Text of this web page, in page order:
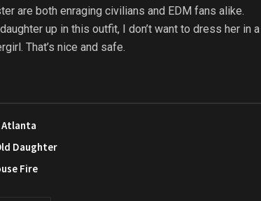
are both enraging civilians and EDM fans alike.
up in this outfit, I don’t want to dress her in a
That’s nice and safe.
Atlanta
Daughter
Fire